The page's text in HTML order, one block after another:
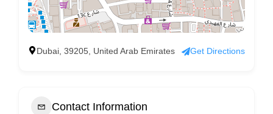
Dubai, 39205, United Arab Emirates Get Directions
Contact Information